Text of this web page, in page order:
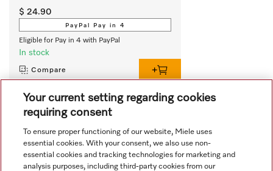
$ 24.90
PayPal Pay in 4
Eligible for Pay in 4 with PayPal
In stock
Compare
View all recently viewed
Your current setting regarding cookies
requiring consent
To ensure proper functioning of our website, Miele uses
essential cookies. With your consent, we also use non-
essential cookies and tracking technologies for marketing and
analysis purposes, including third-party cookies from our